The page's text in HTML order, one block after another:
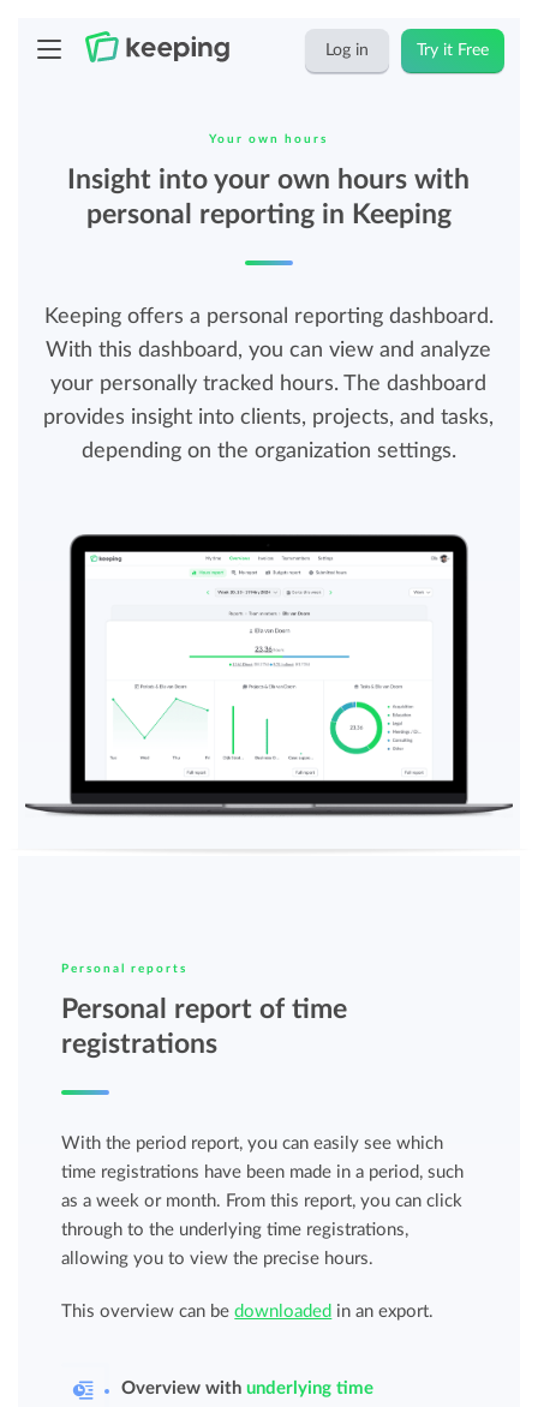
Log in Try it Free
Your own hours
Insight into your own hours with
personal reporting in Keeping
Keeping offers a personal reporting dashboard.
With this dashboard, you can view and analyze
your personally tracked hours. The dashboard
provides insight into clients, projects, and tasks,
depending on the organization settings.
Personal reports
Personal report of time
registrations
With the period report, you can easily see which
time registrations have been made in a period, such
as a week or month. From this report, you can click
through to the underlying time registrations,
allowing you to view the precise hours.
This overview can bedownloaded in an export.
Overview withunderlying time